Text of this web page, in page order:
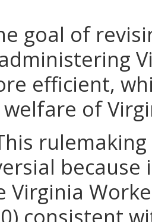
goal of
efficient,
of
Virginia
consistent